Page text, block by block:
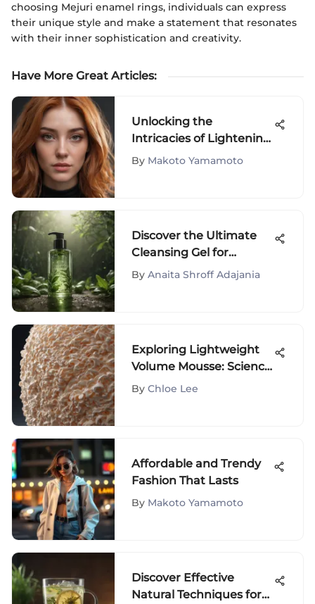
choosing Mejuri enamel rings, individuals can express
their unique style and make a statement that resonates
with their inner sophistication and creativity.
Have More Great Articles:
Unlocking the
Intricacies of Lightening
Hair Color: A
By Makoto Yamamoto
Discover the Ultimate
Cleansing Gel for
Controlling Oily Skin
By Anaita Shroff Adajania
Exploring Lightweight
Volume Mousse: Science
and Usage
By Chloe Lee
Affordable and Trendy
Fashion That Lasts
By Makoto Yamamoto
Discover Effective
Natural Techniques for